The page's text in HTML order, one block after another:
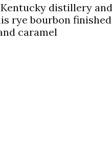
Kentucky distillery and
rye bourbon finished
caramel